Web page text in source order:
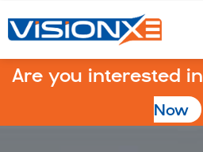
Are you interested in
Now